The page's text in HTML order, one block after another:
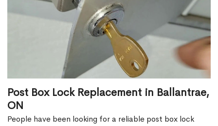
Post Box Lock Replacement in Ballantrae,
ON
People have been looking for a reliable post box lock